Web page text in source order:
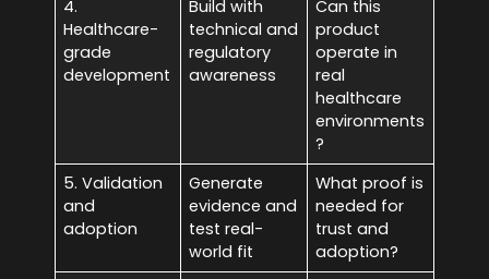
4.
Healthcare-
grade
development
Build with
technical and
regulatory
awareness
Can this
product
operate in
real
healthcare
environments
?
5. Validation
and
adoption
Generate
evidence and
test real-
world fit
What proof is
needed for
trust and
adoption?